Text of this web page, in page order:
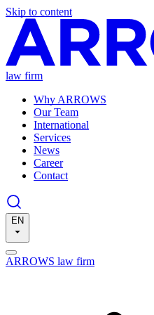
Skip to content
law firm
Why ARROWS
Our Team
International
Services
News
Career
Contact
EN
ARROWS law firm